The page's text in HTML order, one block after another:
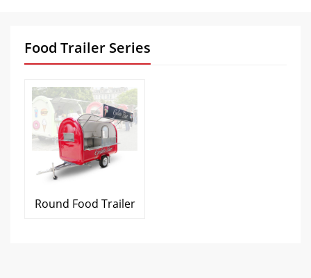
Food Trailer Series
Round Food Trailer